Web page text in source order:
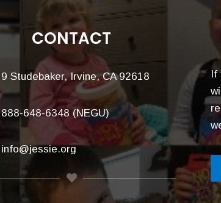
CONTACT
9 Studebaker, Irvine, CA 92618
888-648-6348 (NEGU)
info@jessie.org
If